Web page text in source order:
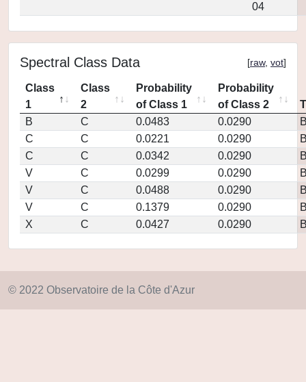
04
Spectral Class Data [raw, vot]
Class
1
Class
2
Probability
of Class 1
Probability
of Class 2
B
C 0.0483 0.0290
C
C 0.0221 0.0290
C
C 0.0342 0.0290
V
C 0.0299 0.0290
V
C 0.0488 0.0290
V
C 0.1379 0.0290
X
C 0.0427 0.0290
© 2022 Observatoire de la Côte d'Azur